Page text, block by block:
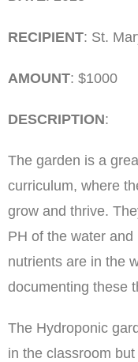
RECIPIENT: St.
AMOUNT: $1000
DESCRIPTION:
The garden is a
curriculum, where
grow and thrive.
PH of the water
nutrients are in the
documenting these
The Hydroponic
in the classroom